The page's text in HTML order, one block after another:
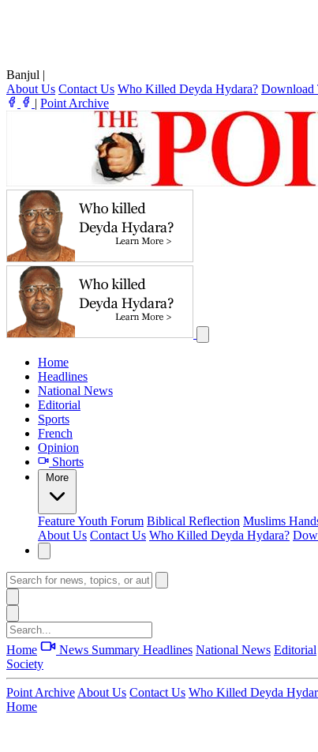
Banjul |
About Us Contact Us Who Killed Deyda Hydara? Download
| Point Archive
Home
Headlines
National News
Editorial
Sports
French
Opinion
Shorts
More
FeatureYouth Forum Biblical Reflection Muslims
About Us Contact Us Who Killed Deyda Hydara?
Home News Summary Headlines National News Editorial
Society
Point Archive About Us Contact Us Who Killed Deyda
Home